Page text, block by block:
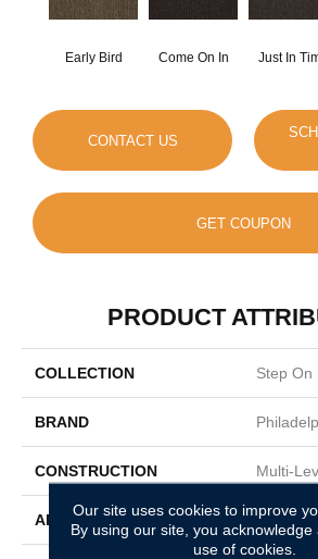
Early Bird Come On In Just In
CONTACT US
GET COUPON
PRODUCT
COLLECTION Step On
BRAND
CONSTRUCTION Multi-
APPLICATION
Our site uses cookies to improve
By using our site, you
use of cookies.